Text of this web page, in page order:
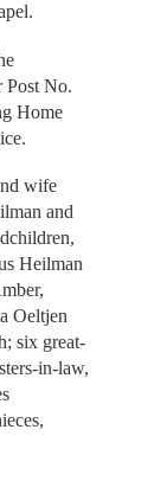
No.
Home
wife
and
Heilman
Oeltjen
six great-
in-law,